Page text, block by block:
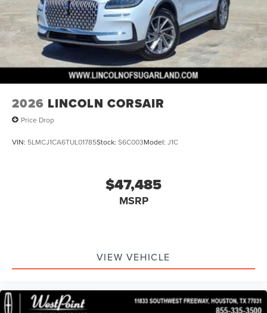
2026 LINCOLN CORSAIR
Price Drop
VIN: 5LMCJ1CA6TUL01785Stock: S6C003Model: J1C
$47,485
MSRP
VIEW VEHICLE